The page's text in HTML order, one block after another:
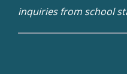
inquiries from school